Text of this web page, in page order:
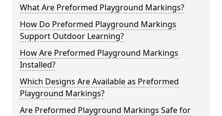
What Are Preformed Playground Markings?
How Do Preformed Playground Markings
Support Outdoor Learning?
How Are Preformed Playground Markings
Installed?
Which Designs Are Available as Preformed
Playground Markings?
Are Preformed Playground Markings Safe for